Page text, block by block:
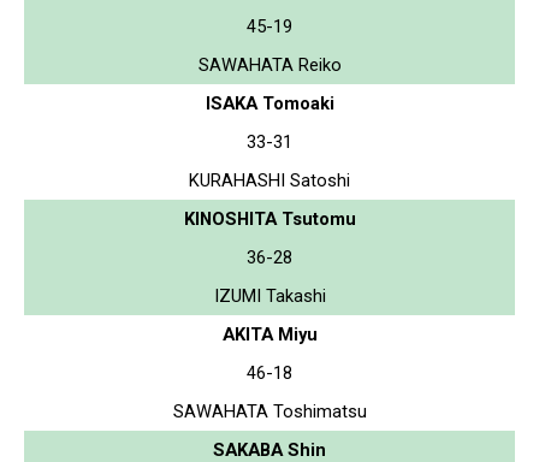
45-19
SAWAHATA Reiko
ISAKA Tomoaki
33-31
KURAHASHI Satoshi
KINOSHITA Tsutomu
36-28
IZUMI Takashi
AKITA Miyu
46-18
SAWAHATA Toshimatsu
SAKABA Shin